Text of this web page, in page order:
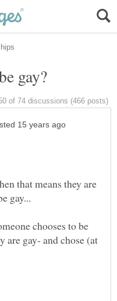
that means they are
chooses to be
are gay- and chose (at